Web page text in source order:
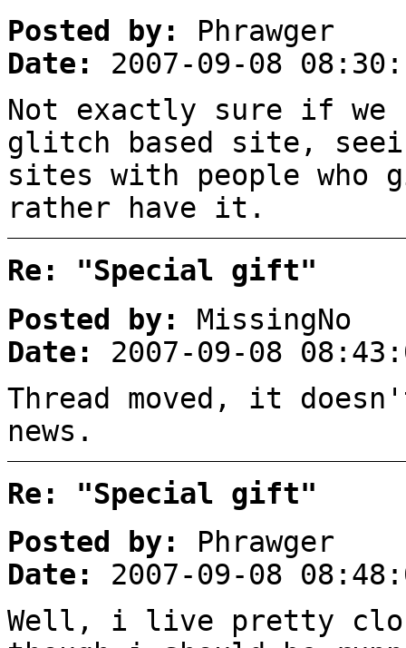
Posted by:
Phrawger
Date:
2007-09-08
Not exactly sure if we
glitch based site,
sites with people who
rather have it.
Re: "Special gift"
Posted by:
MissingNo
Date:
2007-09-08
Thread moved, it
news.
Re: "Special gift"
Posted by:
Phrawger
Date:
2007-09-08
Well, i live pretty